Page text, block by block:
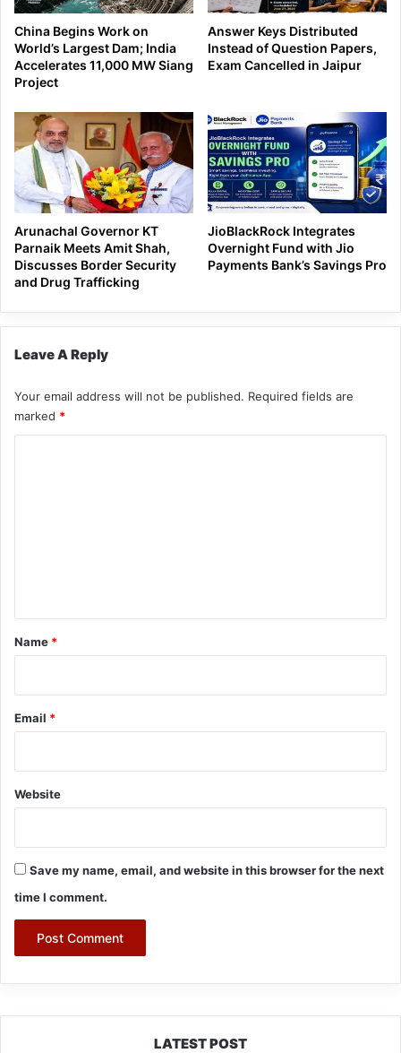
China Begins Work on
World’s Largest Dam; India
Accelerates 11,000 MW Siang
Project
Answer Keys Distributed
Instead of Question Papers,
Exam Cancelled in Jaipur
Arunachal Governor KT
Parnaik Meets Amit Shah,
Discusses Border Security
and Drug Trafficking
JioBlackRock Integrates
Overnight Fund with Jio
Payments Bank’s Savings Pro
Leave A Reply
Your email address will not be published. Required fields are
marked *
*
Name *
Email *
Website
Save my name, email, and website in this browser for the next
time I comment.
LATEST POST